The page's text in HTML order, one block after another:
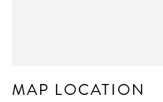
MAP LOCATION